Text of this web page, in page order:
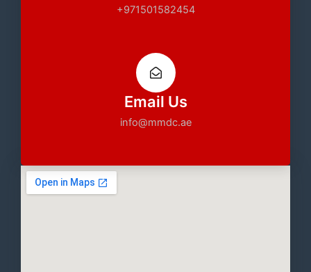
+971501582454
Email Us
info@mmdc.ae